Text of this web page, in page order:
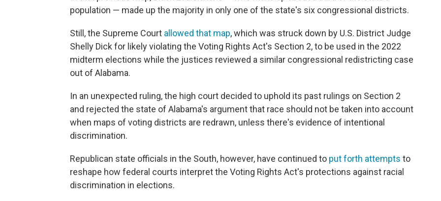
population — made up the majority in only one of the state's six congressional districts.
Still, the Supreme Court allowed that map, which was struck down by U.S. District Judge
Shelly Dick for likely violating the Voting Rights Act's Section 2, to be used in the 2022
midterm elections while the justices reviewed a similar congressional redistricting case
out of Alabama.
In an unexpected ruling, the high court decided to uphold its past rulings on Section 2
and rejected the state of Alabama's argument that race should not be taken into account
when maps of voting districts are redrawn, unless there's evidence of intentional
discrimination.
Republican state officials in the South, however, have continued to put forth attempts to
reshape how federal courts interpret the Voting Rights Act's protections against racial
discrimination in elections.